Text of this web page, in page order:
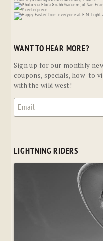
WANT TO HEAR MORE?
Sign up for our monthly
coupons, specials, how-to
with the wild west!
LIGHTNING RIDERS